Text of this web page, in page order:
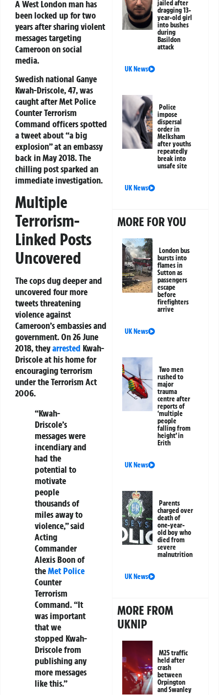
A West London man has
been locked up for two
years after sharing violent
messages targeting
Cameroon on social
media.
Swedish national Ganye
Kwah-Driscole, 47, was
caught after Met Police
Counter Terrorism
Command officers spotted
a tweet about “a big
explosion” at an embassy
back in May 2018. The
chilling post sparked an
immediate investigation.
Multiple
Terrorism-
Linked Posts
Uncovered
The cops dug deeper and
uncovered four more
tweets threatening
violence against
Cameroon’s embassies and
government. On 26 June
2018, theyarrested Kwah-
Driscole at his home for
encouraging terrorism
under the Terrorism Act
2006.
“Kwah-
Driscole’s
messages were
incendiary and
had the
potential to
motivate
people
thousands of
miles away to
violence,” said
Acting
Commander
Alexis Boon of
theMet Police
Counter
Terrorism
Command. “It
was important
that we
stopped Kwah-
Driscole from
publishing any
more messages
like this.”
jailed after
dragging 13-
year-old girl
into bushes
during
Basildon
attack
UK News
Police
impose
dispersal
order in
Melksham
after youths
repeatedly
break into
unsafe site
UK News
MORE FOR YOU
London bus
bursts into
flames in
Sutton as
passengers
escape
before
firefighters
arrive
UK News
Two men
rushed to
major
trauma
centre after
reports of
‘multiple
people
falling from
height’ in
Erith
UK News
Parents
charged over
death of
one-year-
old boy who
died from
severe
malnutrition
UK News
MORE FROM
UKNIP
M25 traffic
held after
crash
between
Orpington
and Swanley